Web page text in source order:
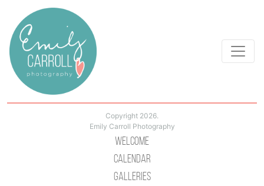
Copyright 2026.
Emily Carroll Photography
Welcome
Calendar
Galleries